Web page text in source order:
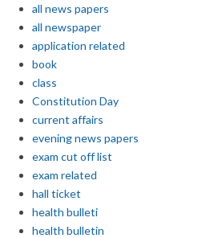
all news papers
all newspaper
application related
book
class
Constitution Day
current affairs
evening news papers
exam cut off list
exam related
hall ticket
health bulleti
health bulletin